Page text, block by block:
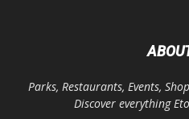
Parks, Restaurants, Events,
Discover everything